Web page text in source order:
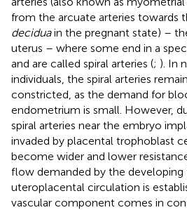
from the arcuate arteries towards
deciduain the pregnant state) –
uterus – where some end in a
and are called spiral arteries (; ). In
individuals, the spiral arteries
constricted, as the demand for
endometrium is small. However,
spiral arteries near the embryo
invaded by placental trophoblast
become wider and lower
flow demanded by the developing
uteroplacental circulation is
vascular component comes in